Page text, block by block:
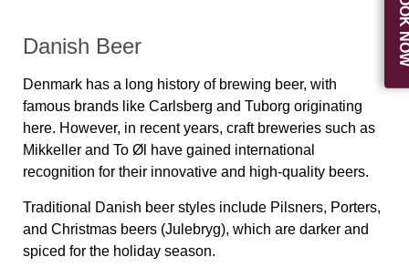
Danish Beer
Denmark has a long history of brewing beer, with
famous brands like Carlsberg and Tuborg originating
here. However, in recent years, craft breweries such as
Mikkeller and To Øl have gained international
recognition for their innovative and high-quality beers.
Traditional Danish beer styles include Pilsners, Porters,
and Christmas beers (Julebryg), which are darker and
spiced for the holiday season.